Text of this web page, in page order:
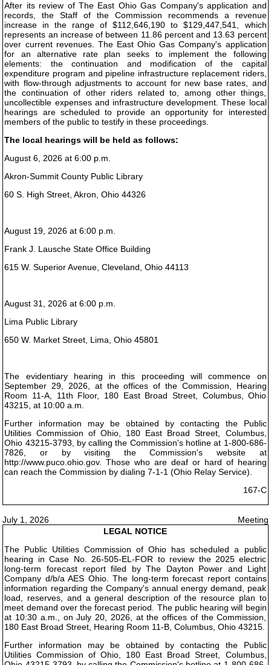
After its review of The East Ohio Gas Company's application and
records, the Staff of the Commission recommends a revenue
increase in the range of $112,646,190 to $129,447,541, which
represents an increase of between 11.86 percent and 13.63 percent
over current revenues. The East Ohio Gas Company's application
for an alternative rate plan seeks to implement the following
elements: the continuation and modification of the capital
expenditure program and pipeline infrastructure replacement riders,
with flow-through adjustments to account for new base rates, and
the continuation of other riders related to, among other things,
uncollectible expenses and infrastructure development. These local
hearings are scheduled to provide an opportunity for interested
members of the public to testify in these proceedings.
The local hearings will be held as follows:
August 6, 2026 at 6:00 p.m.
Akron-Summit County Public Library
60 S. High Street, Akron, Ohio 44326
August 19, 2026 at 6:00 p.m.
Frank J. Lausche State Office Building
615 W. Superior Avenue, Cleveland, Ohio 44113
August 31, 2026 at 6:00 p.m.
Lima Public Library
650 W. Market Street, Lima, Ohio 45801
The evidentiary hearing in this proceeding will commence on
September 29, 2026, at the offices of the Commission, Hearing
Room 11-A, 11th Floor, 180 East Broad Street, Columbus, Ohio
43215, at 10:00 a.m.
Further information may be obtained by contacting the Public
Utilities Commission of Ohio, 180 East Broad Street, Columbus,
Ohio 43215-3793, by calling the Commission's hotline at 1-800-686-
7826, or by visiting the Commission's website at
http://www.puco.ohio.gov. Those who are deaf or hard of hearing
can reach the Commission by dialing 7-1-1 (Ohio Relay Service).
167-C
July 1, 2026
Meeting
LEGAL NOTICE
The Public Utilities Commission of Ohio has scheduled a public
hearing in Case No. 26-505-EL-FOR to review the 2025 electric
long-term forecast report filed by The Dayton Power and Light
Company d/b/a AES Ohio. The long-term forecast report contains
information regarding the Company's annual energy demand, peak
load, reserves, and a general description of the resource plan to
meet demand over the forecast period. The public hearing will begin
at 10:30 a.m., on July 20, 2026, at the offices of the Commission,
180 East Broad Street, Hearing Room 11-B, Columbus, Ohio 43215.
Further information may be obtained by contacting the Public
Utilities Commission of Ohio, 180 East Broad Street, Columbus,